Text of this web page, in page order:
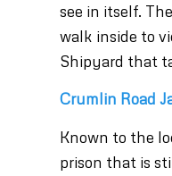
see in itself.
walk inside to
Shipyard that
Crumlin Road
Known to the
prison that is